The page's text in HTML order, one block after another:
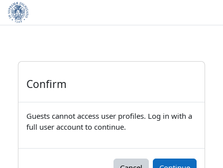
Skip to main content
Confirm
Guests cannot access user profiles. Log in with a
full user account to continue.